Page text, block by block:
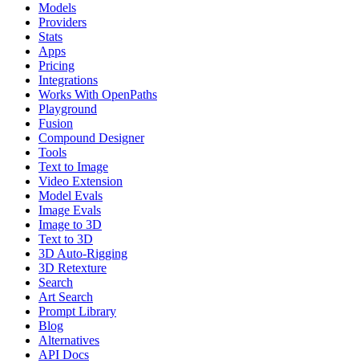
Models
Providers
Stats
Apps
Pricing
Integrations
Works With OpenPaths
Playground
Fusion
Compound Designer
Tools
Text to Image
Video Extension
Model Evals
Image Evals
Image to 3D
Text to 3D
3D Auto-Rigging
3D Retexture
Search
Art Search
Prompt Library
Blog
Alternatives
API Docs